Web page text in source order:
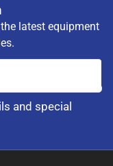
latest equipment
and special